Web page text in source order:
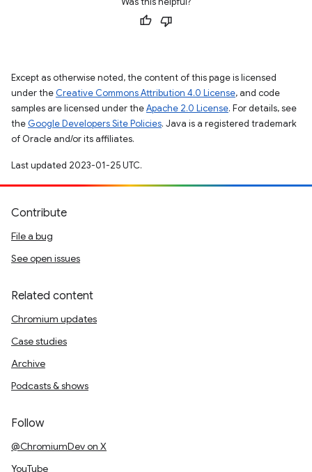
Except as otherwise noted, the content of this page is licensed
under the Creative Commons Attribution 4.0 License, and code
samples are licensed under theApache 2.0 License. For details, see
the Google Developers Site Policies. Java is a registered trademark
of Oracle and/or its affiliates.
Last updated 2023-01-25 UTC.
Contribute
File a bug
See open issues
Related content
Chromium updates
Case studies
Archive
Podcasts & shows
Follow
@ChromiumDev on X
YouTube